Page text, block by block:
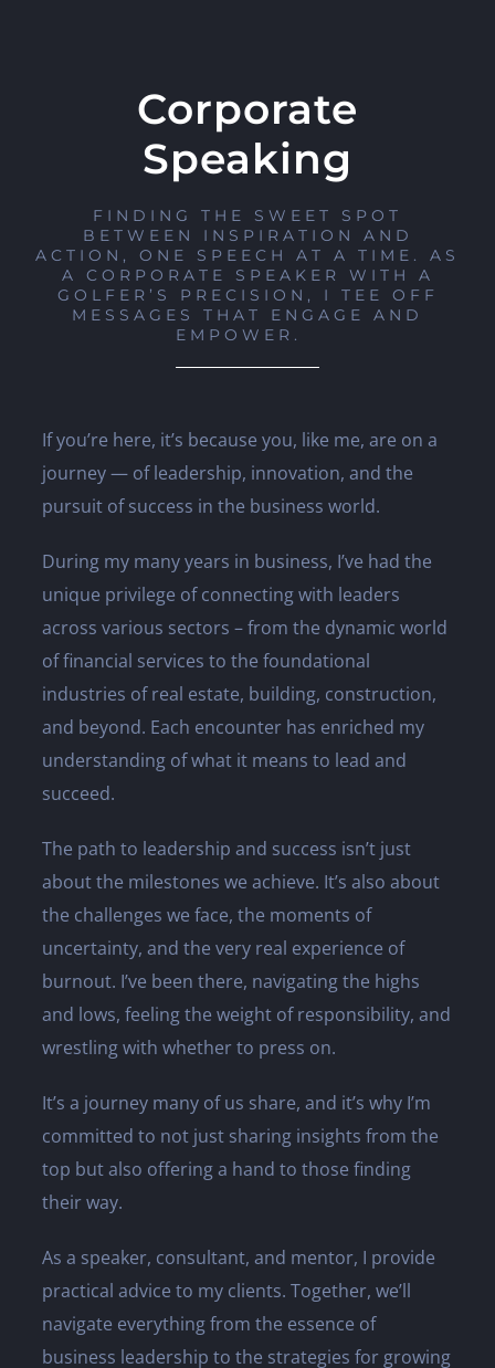
Corporate
Speaking
FINDING THE SWEET SPOT
BETWEEN INSPIRATION AND
ACTION, ONE SPEECH AT A TIME. AS
A CORPORATE SPEAKER WITH A
GOLFER’S PRECISION, I TEE OFF
MESSAGES THAT ENGAGE AND
EMPOWER.
If you’re here, it’s because you, like me, are on a
journey — of leadership, innovation, and the
pursuit of success in the business world.
During my many years in business, I’ve had the
unique privilege of connecting with leaders
across various sectors – from the dynamic world
of financial services to the foundational
industries of real estate, building, construction,
and beyond. Each encounter has enriched my
understanding of what it means to lead and
succeed.
The path to leadership and success isn’t just
about the milestones we achieve. It’s also about
the challenges we face, the moments of
uncertainty, and the very real experience of
burnout. I’ve been there, navigating the highs
and lows, feeling the weight of responsibility, and
wrestling with whether to press on.
It’s a journey many of us share, and it’s why I’m
committed to not just sharing insights from the
top but also offering a hand to those finding
their way.
As a speaker, consultant, and mentor, I provide
practical advice to my clients. Together, we’ll
navigate everything from the essence of
business leadership to the strategies for growing